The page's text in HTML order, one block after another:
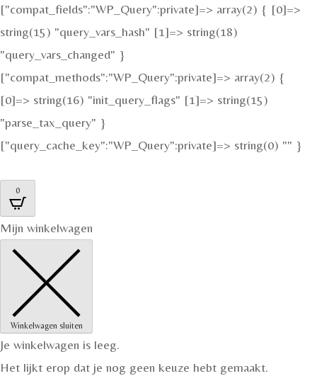
["compat_fields":"WP_Query":private]=> array(2) { [0]=>
string(15) "query_vars_hash" [1]=> string(18)
"query_vars_changed" }
["compat_methods":"WP_Query":private]=> array(2) {
[0]=> string(16) "init_query_flags" [1]=> string(15)
"parse_tax_query" }
["query_cache_key":"WP_Query":private]=> string(0) "" }
0
Mijn winkelwagen
Winkelwagen sluiten
Je winkelwagen is leeg.
Het lijkt erop dat je nog geen keuze hebt gemaakt.